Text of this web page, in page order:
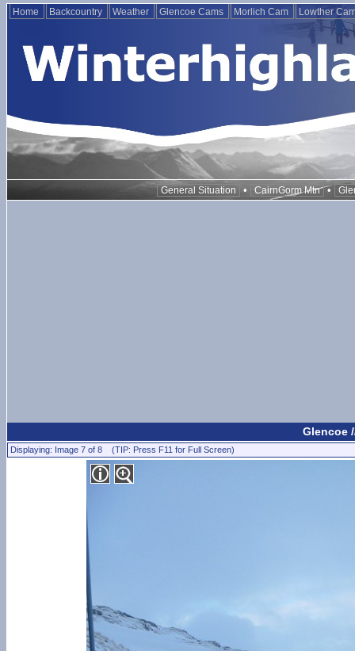
Home Backcountry Weather Glencoe Cams Morlich Cam Lowther
General Situation • CairnGorm Mtn •
Glencoe
Displaying: Image 7 of 8 (TIP: Press F11 for Full Screen)